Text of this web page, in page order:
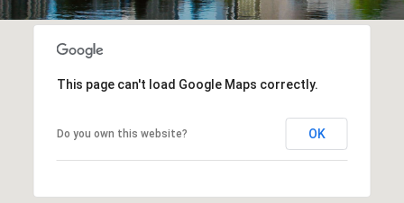
This page can't load Google Maps correctly.
Do you own this website? OK